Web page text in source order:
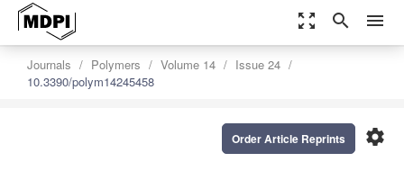
zoom_out_map search menu
Journals Polymers Volume 14
Issue 24
10.3390/polym14245458
settings
Order Article Reprints